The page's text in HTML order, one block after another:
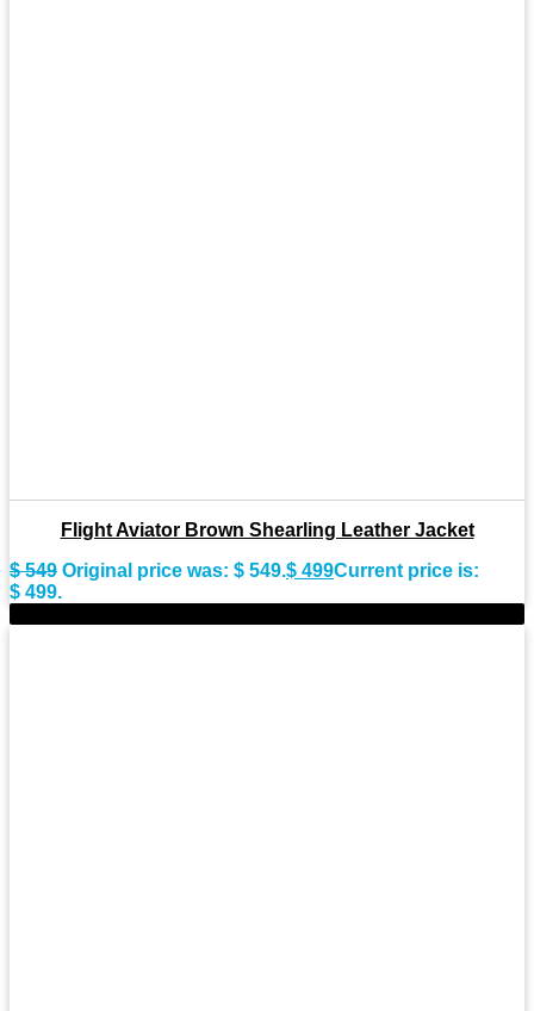
Flight Aviator Brown Shearling Leather Jacket
$549 Original price was: $ 549.$ 499Current price is:
$ 499.